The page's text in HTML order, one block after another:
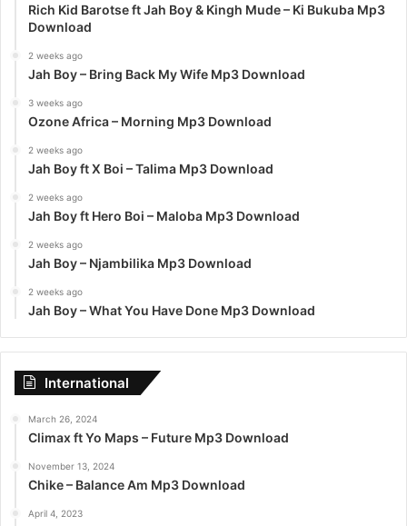
Rich Kid Barotse ft Jah Boy & Kingh Mude – Ki Bukuba Mp3
Download
2 weeks ago
Jah Boy – Bring Back My Wife Mp3 Download
3 weeks ago
Ozone Africa – Morning Mp3 Download
2 weeks ago
Jah Boy ft X Boi – Talima Mp3 Download
2 weeks ago
Jah Boy ft Hero Boi – Maloba Mp3 Download
2 weeks ago
Jah Boy – Njambilika Mp3 Download
2 weeks ago
Jah Boy – What You Have Done Mp3 Download
International
March 26, 2024
Climax ft Yo Maps – Future Mp3 Download
November 13, 2024
Chike – Balance Am Mp3 Download
April 4, 2023